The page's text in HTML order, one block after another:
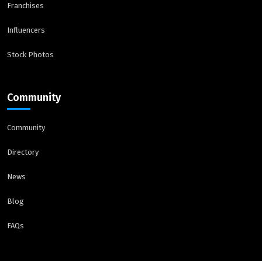
Franchises
Influencers
Stock Photos
Community
Community
Directory
News
Blog
FAQs